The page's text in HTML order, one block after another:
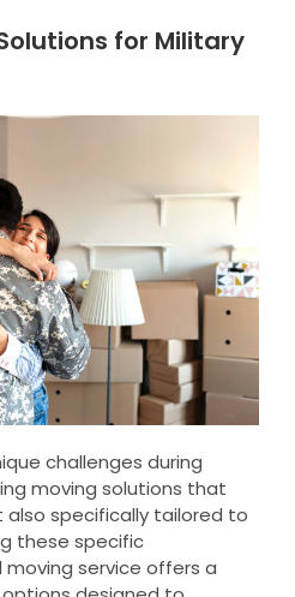
for Military
challenges during
moving solutions that
also specifically tailored to
these specific
service offers a